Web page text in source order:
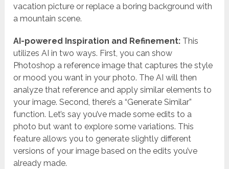
vacation picture or replace a boring background with
a mountain scene.
AI-powered Inspiration and Refinement: This
utilizes AI in two ways. First, you can show
Photoshop a reference image that captures the style
or mood you want in your photo. The AI will then
analyze that reference and apply similar elements to
your image. Second, there’s a “Generate Similar”
function. Let’s say you’ve made some edits to a
photo but want to explore some variations. This
feature allows you to generate slightly different
versions of your image based on the edits you’ve
already made.